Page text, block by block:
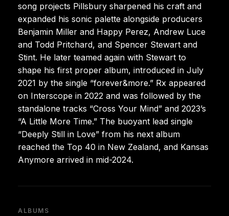
song projects Pillsbury sharpened his craft and
expanded his sonic palette alongside producers
Benjamin Miller and Happy Perez, Andrew Luce
and Todd Pritchard, and Spencer Stewart and
Stint. He later teamed again with Stewart to
shape his first proper album, introduced in July
2021 by the single “forever&more.” Rx appeared
on Interscope in 2022 and was followed by the
standalone tracks “Cross Your Mind” and 2023’s
“A Little More Time.” The buoyant lead single
“Deeply Still in Love” from his next album
reached the Top 40 in New Zealand, and Kansas
Anymore arrived in mid-2024.
ALBUMS